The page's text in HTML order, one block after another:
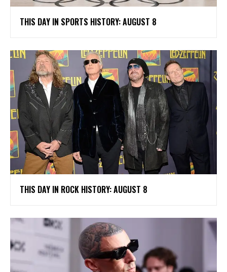
THIS DAY IN SPORTS HISTORY: AUGUST 8
THIS DAY IN ROCK HISTORY: AUGUST 8